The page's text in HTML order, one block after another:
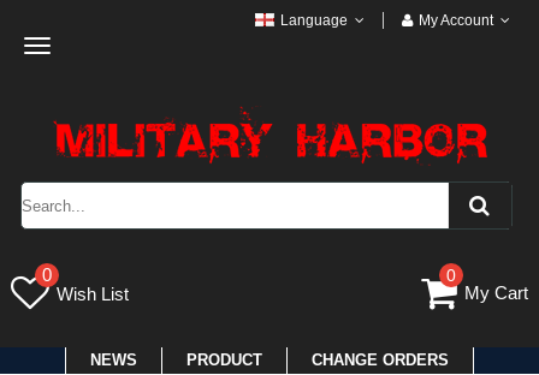
Toggle
Language My Account
0
Wish List
0
My Cart
NEWS PRODUCT CHANGE ORDERS